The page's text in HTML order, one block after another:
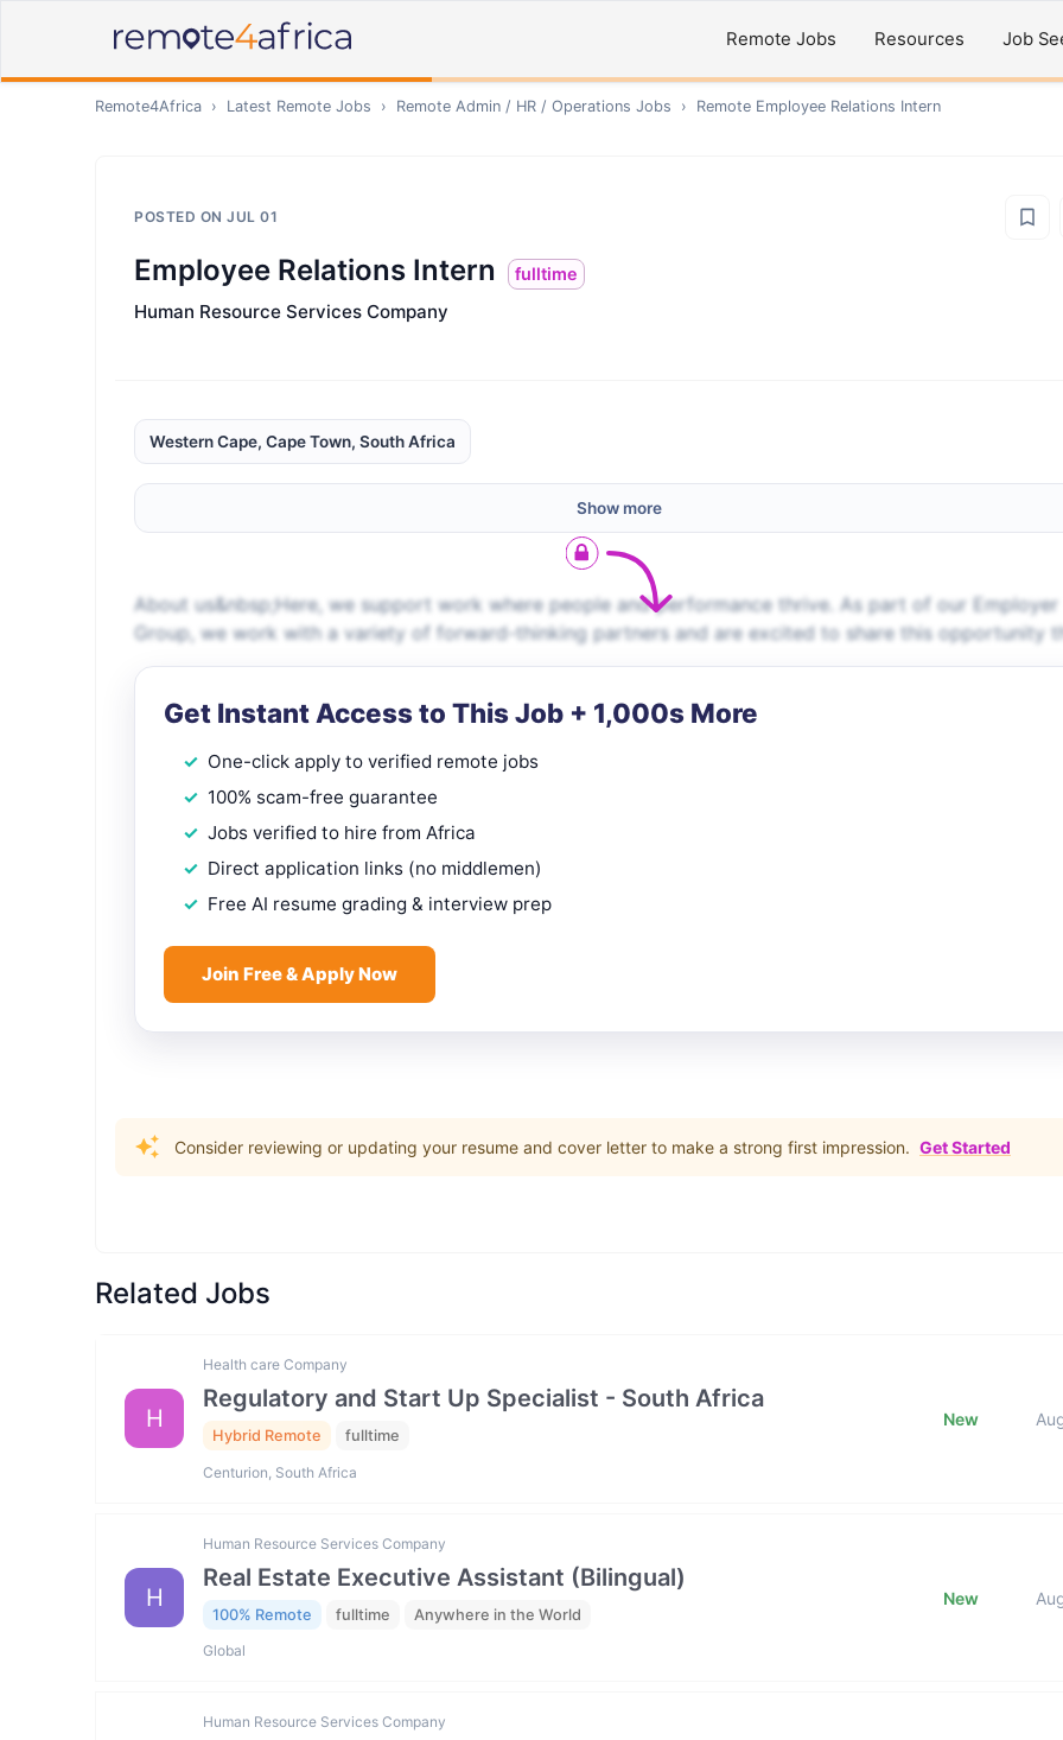
Remote Jobs Resources Job
Remote4Africa › Latest Remote Jobs › Remote Admin / HR / Operations Jobs › Remote Employee Relations Intern
POSTED ON JUL 01
Employee Relations Intern fulltime
Human Resource Services Company
Western Cape, Cape Town, South Africa
Show more
About us&nbsp;Here, we support work where people and performance thrive. As part of our Employer
Group, we work with a variety of forward-thinking partners and are excited to share this opportunity
Get Instant Access to This Job + 1,000s More
One-click apply to verified remote jobs
100% scam-free guarantee
Jobs verified to hire from Africa
Direct application links (no middlemen)
Free AI resume grading & interview prep
Join Free & Apply Now
Consider reviewing or updating your resume and cover letter to make a strong first impression. Get Started
Related Jobs
H
Health care Company
Regulatory and Start Up Specialist - South Africa
Hybrid Remote fulltime
Centurion, South Africa
New
H
Human Resource Services Company
Real Estate Executive Assistant (Bilingual)
100% Remote fulltime Anywhere in the World
Global
New
Human Resource Services Company